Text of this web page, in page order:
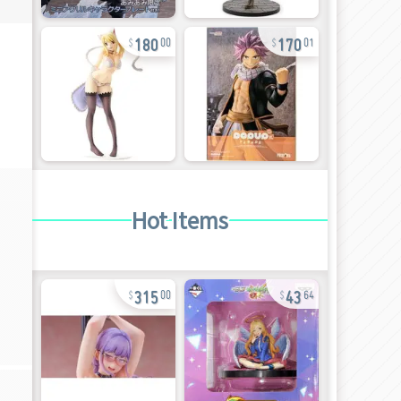
18000 17001
Hot Items
31500 43 64